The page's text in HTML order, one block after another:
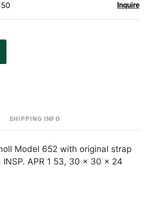
Inquire
SHIPPING INFO
Model 652 with original strap
APR 1 53, 30 x 30 x 24